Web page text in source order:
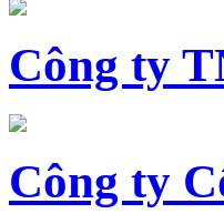
Công ty
Công ty